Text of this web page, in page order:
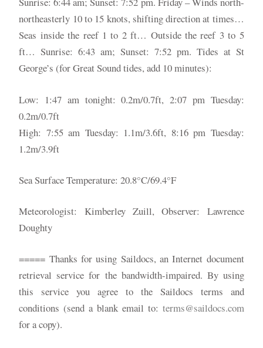
northeasterly 10 to 15 knots, shifting direction at times…
Seas inside the reef 1 to 2 ft… Outside the reef 3 to 5
ft… Sunrise: 6:43 am; Sunset: 7:52 pm. Tides at St
George’s (for Great Sound tides, add 10 minutes):
Low: 1:47 am tonight: 0.2m/0.7ft, 2:07 pm Tuesday:
0.2m/0.7ft
High: 7:55 am Tuesday: 1.1m/3.6ft, 8:16 pm Tuesday:
1.2m/3.9ft
Sea Surface Temperature: 20.8°C/69.4°F
Meteorologist: Kimberley Zuill, Observer: Lawrence
Doughty
===== Thanks for using Saildocs, an Internet document
retrieval service for the bandwidth-impaired. By using
this service you agree to the Saildocs terms and
conditions (send a blank email to: terms@saildocs.com
for a copy).